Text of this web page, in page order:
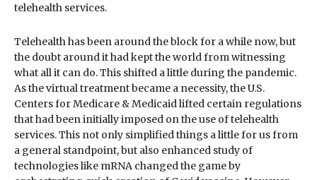
telehealth services.
Telehealth has been around the block for a while now, but
the doubt around it had kept the world from witnessing
what all it can do. This shifted a little during the pandemic.
As the virtual treatment became a necessity, the U.S.
Centers for Medicare & Medicaid lifted certain regulations
that had been initially imposed on the use of telehealth
services. This not only simplified things a little for us from
a general standpoint, but also enhanced study of
technologies like mRNA changed the game by